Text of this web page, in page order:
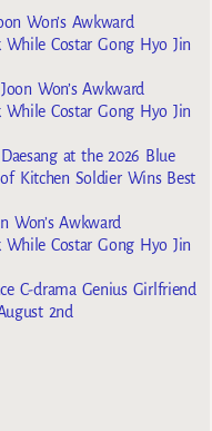
Won’s Awkward
Costar Gong Hyo Jin
Won’s Awkward
Costar Gong Hyo Jin
at the 2026 Blue
Kitchen Soldier Wins Best
Won’s Awkward
Costar Gong Hyo Jin
C-drama Genius Girlfriend
2nd